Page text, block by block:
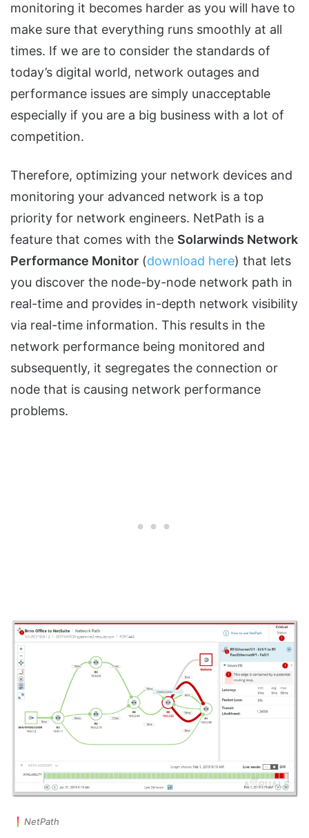
monitoring it becomes harder as you will have to
make sure that everything runs smoothly at all
times. If we are to consider the standards of
today’s digital world, network outages and
performance issues are simply unacceptable
especially if you are a big business with a lot of
competition.
Therefore, optimizing your network devices and
monitoring your advanced network is a top
priority for network engineers. NetPath is a
feature that comes with the Solarwinds Network
Performance Monitor (download here) that lets
you discover the node-by-node network path in
real-time and provides in-depth network visibility
via real-time information. This results in the
network performance being monitored and
subsequently, it segregates the connection or
node that is causing network performance
problems.
NetPath